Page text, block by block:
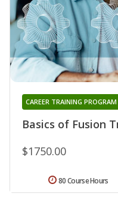
Basics of Fusion
CAREER TRAINING PROGRAM
$1750.00
80 Course Hours